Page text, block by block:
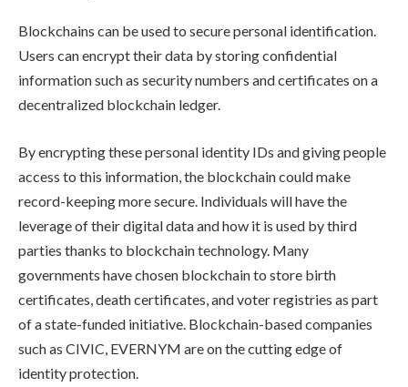
Blockchains can be used to secure personal identification.
Users can encrypt their data by storing confidential
information such as security numbers and certificates on a
decentralized blockchain ledger.
By encrypting these personal identity IDs and giving people
access to this information, the blockchain could make
record-keeping more secure. Individuals will have the
leverage of their digital data and how it is used by third
parties thanks to blockchain technology. Many
governments have chosen blockchain to store birth
certificates, death certificates, and voter registries as part
of a state-funded initiative. Blockchain-based companies
such as CIVIC, EVERNYM are on the cutting edge of
identity protection.